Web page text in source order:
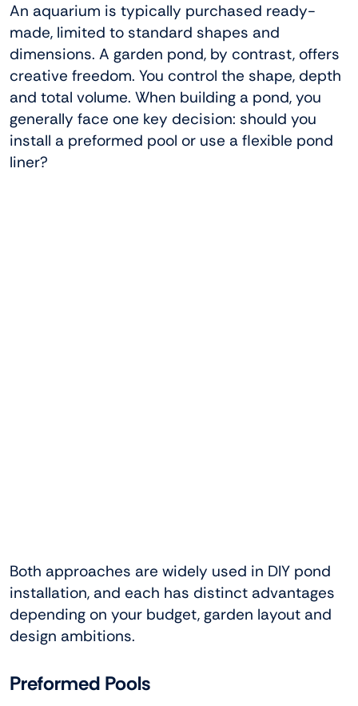
An aquarium is typically purchased ready-
made, limited to standard shapes and
dimensions. A garden pond, by contrast, offers
creative freedom. You control the shape, depth
and total volume. When building a pond, you
generally face one key decision: should you
install a preformed pool or use a flexible pond
liner?
Both approaches are widely used in DIY pond
installation, and each has distinct advantages
depending on your budget, garden layout and
design ambitions.
Preformed Pools